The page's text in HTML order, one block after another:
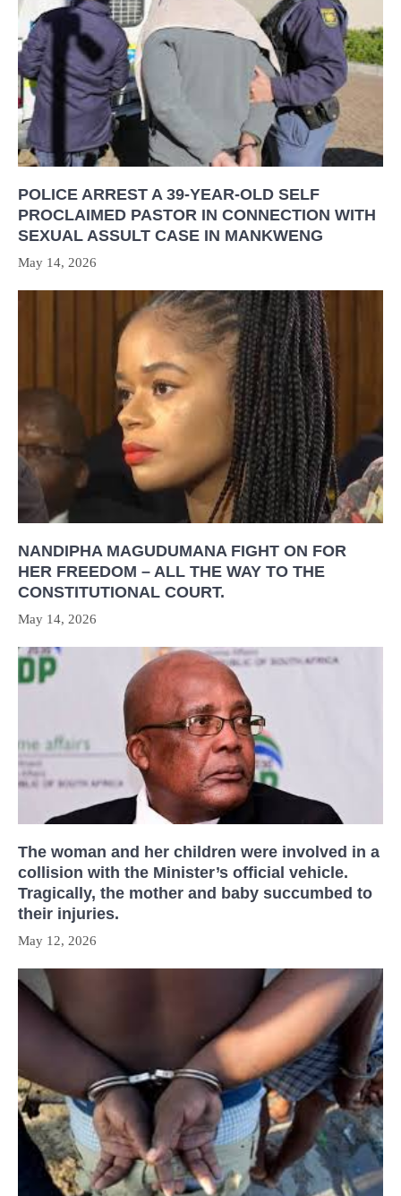
POLICE ARREST A 39-YEAR-OLD SELF
PROCLAIMED PASTOR IN CONNECTION WITH
SEXUAL ASSULT CASE IN MANKWENG
May 14, 2026
NANDIPHA MAGUDUMANA FIGHT ON FOR
HER FREEDOM – ALL THE WAY TO THE
CONSTITUTIONAL COURT.
May 14, 2026
The woman and her children were involved in a
collision with the Minister’s official vehicle.
Tragically, the mother and baby succumbed to
their injuries.
May 12, 2026